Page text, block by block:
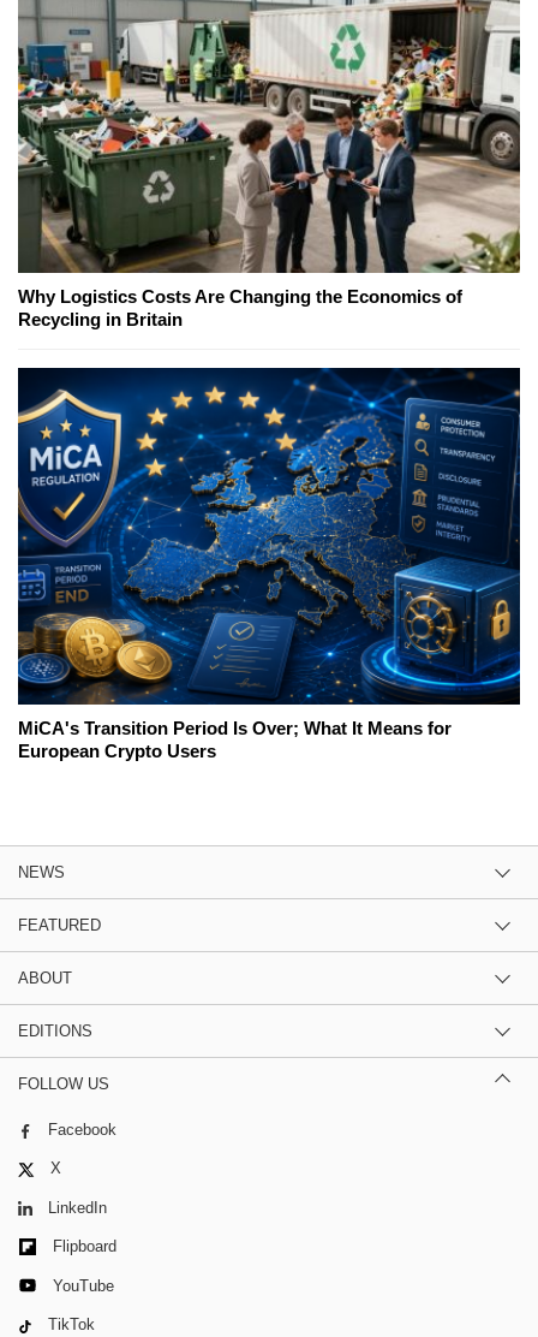
Why Logistics Costs Are Changing the Economics of
Recycling in Britain
MiCA's Transition Period Is Over; What It Means for
European Crypto Users
NEWS
FEATURED
ABOUT
EDITIONS
FOLLOW US
Facebook
X
LinkedIn
Flipboard
YouTube
TikTok